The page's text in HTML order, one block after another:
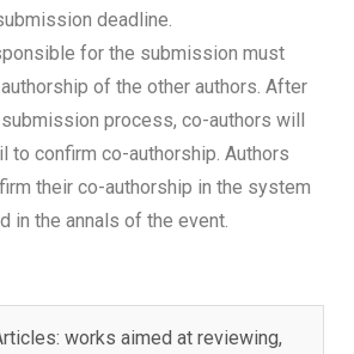
deadline.
for the submission must
of the other authors. After
process, co-authors will
to confirm co-authorship. Authors
their co-authorship in the system
in the annals of the event.
works aimed at reviewing,